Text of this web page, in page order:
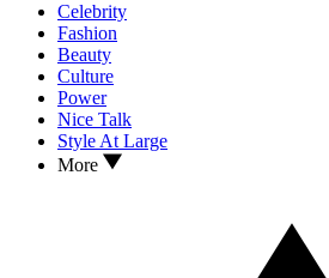
Celebrity
Fashion
Beauty
Culture
Power
Nice Talk
Style At Large
More